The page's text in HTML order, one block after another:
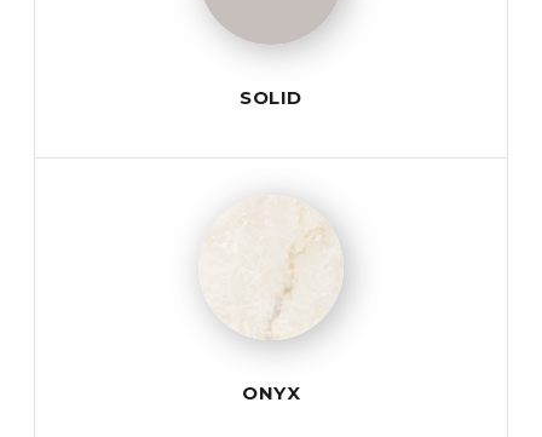
SOLID
ONYX